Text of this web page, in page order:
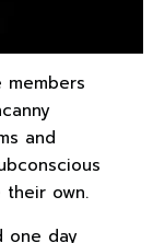
and
own.
one day